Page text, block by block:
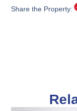
Share the Property: